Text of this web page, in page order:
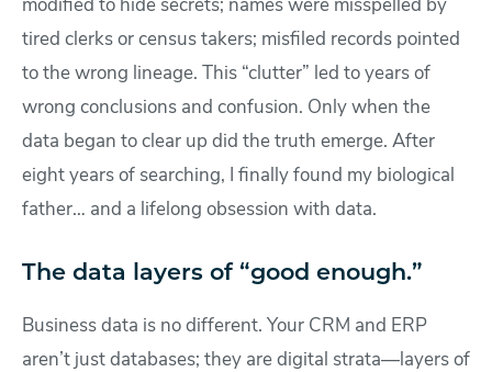
modified to hide secrets; names were misspelled by
tired clerks or census takers; misfiled records pointed
to the wrong lineage. This “clutter” led to years of
wrong conclusions and confusion. Only when the
data began to clear up did the truth emerge. After
eight years of searching, I finally found my biological
father… and a lifelong obsession with data.
The data layers of “good enough.”
Business data is no different. Your CRM and ERP
aren’t just databases; they are digital strata—layers of